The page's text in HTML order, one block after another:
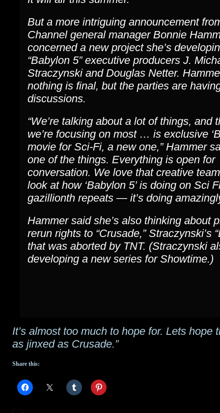
But a more intriguing announcement
Channel general manager Bonnie
concerned a new project she’s
“Babylon 5” executive producers J.
Straczynski and Douglas Netter.
nothing is final, but the parties are
discussions.
“We’re talking about a lot of things, and
we’re focusing on most … is exclusive
movie for Sci-Fi, a new one,” Hammer
one of the things. Everything is open for
conversation. We love that creative
look at how ‘Babylon 5’ is doing on Sci
gazillionth repeats — it’s doing
Hammer said she’s also thinking about
rerun rights to “Crusade,” Straczynski’s
that was aborted by TNT. (Straczynski
developing a new series for Showtime.)
It’s almost too much to hope for. Lets hope
as jinxed as Crusade.”
Share this: